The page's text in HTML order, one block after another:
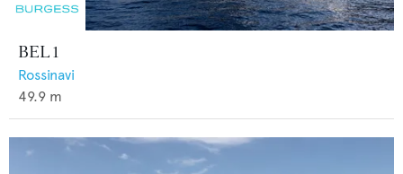
BEL 1
Rossinavi
49.9 m